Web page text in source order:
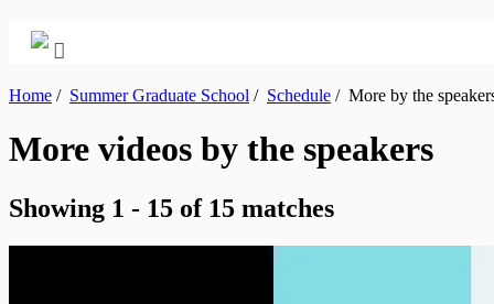
Home / Summer Graduate School / Schedule /More by the
More videos by the speakers
Showing 1 - 15 of 15 matches